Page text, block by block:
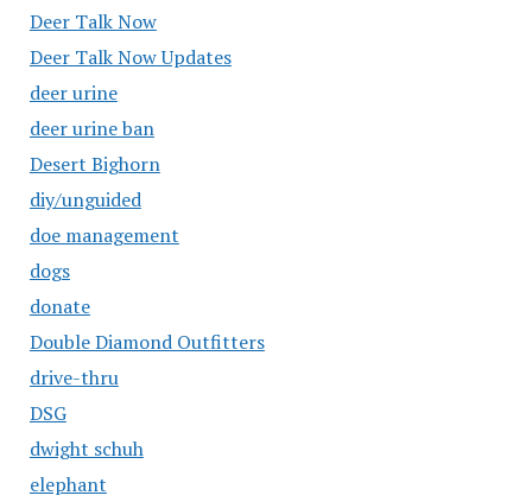
Deer Talk Now
Deer Talk Now Updates
deer urine
deer urine ban
Desert Bighorn
diy/unguided
doe management
dogs
donate
Double Diamond Outfitters
drive-thru
DSG
dwight schuh
elephant